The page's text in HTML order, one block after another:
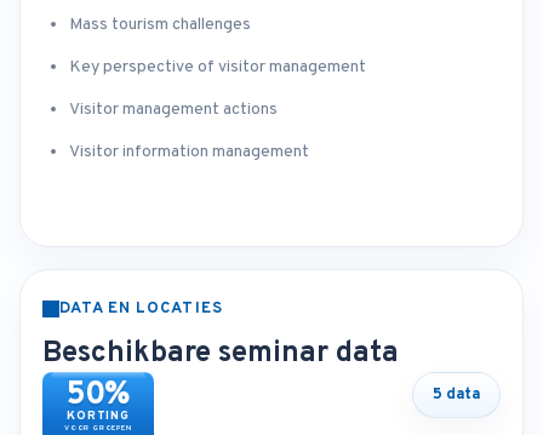
Mass tourism challenges
Key perspective of visitor management
Visitor management actions
Visitor information management
DATA EN LOCATIES
Beschikbare seminar data
50%
KORTING
VOOR GROEPEN
5 data